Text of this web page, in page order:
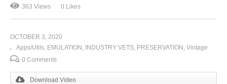
363 Views 0 Likes
OCTOBER 3, 2020
Apps/Utils EMULATION INDUSTRY VETS PRESERVATION Vintage
0 Comments
Download Video